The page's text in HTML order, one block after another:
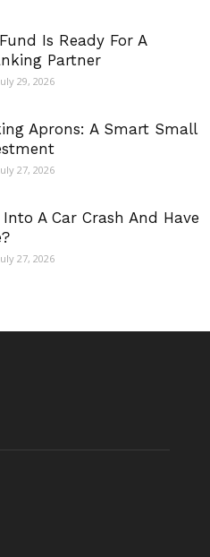
Is Ready For A
Partner
29, 2026
Aprons: A Smart Small
27, 2026
A Car Crash And Have
27, 2026